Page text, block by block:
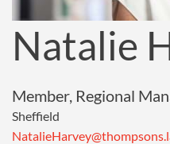
Natalie
Member, Regional
Sheffield